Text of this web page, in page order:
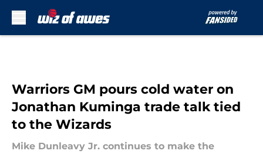
Warriors GM pours cold water on
Jonathan Kuminga trade talk tied
to the Wizards
Mike Dunleavy Jr. continues to make the